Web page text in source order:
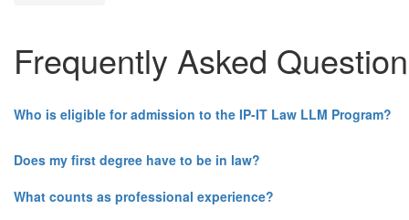
Frequently Asked
Who is eligible for admission to the IP-IT Law LLM Program?
Does my first degree have to be in law?
What counts as professional experience?